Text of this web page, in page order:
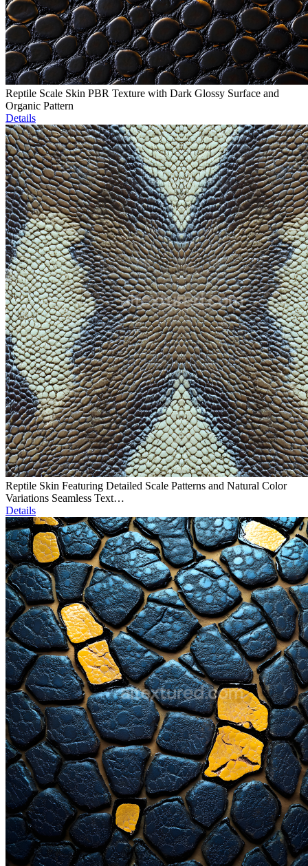
Reptile Scale Skin PBR Texture with Dark Glossy Surface and
Organic Pattern
Details
Reptile Skin Featuring Detailed Scale Patterns and Natural Color
Variations Seamless Text…
Details